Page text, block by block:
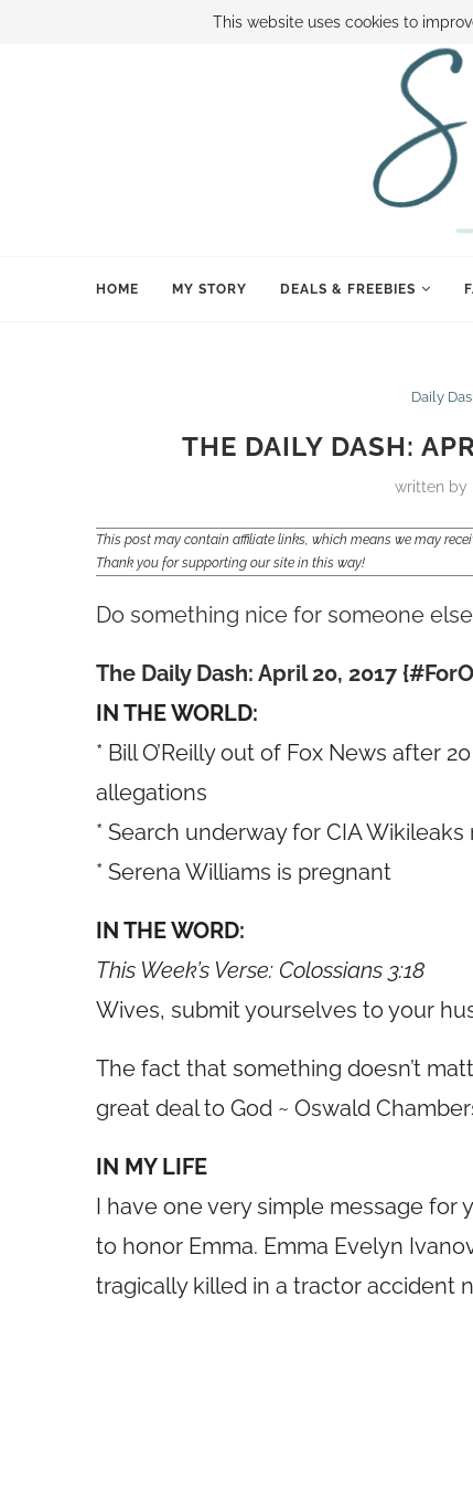
BOOK SAMI CONTACT SAMI HOW TO
HOME MY STORY DEALS & FREEBIES
Daily
THE DAILY DASH:
written by
This post may contain affiliate links, which means we may
Thank you for supporting our site in this way!
Do something nice for someone
The Daily Dash: April 20, 2017
IN THE WORLD:
* Bill O’Reilly out of Fox News after
allegations
* Search underway for CIA Wikileaks
* Serena Williams is pregnant
IN THE WORD:
This Week’s Verse: Colossians 3:18
Wives, submit yourselves to your
The fact that something doesn’t
great deal to God ~ Oswald
IN MY LIFE
I have one very simple message
to honor Emma. Emma Evelyn
tragically killed in a tractor accident
This website uses cookies to